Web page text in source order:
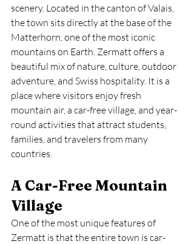
scenery. Located in the canton of Valais,
the town sits directly at the base of the
Matterhorn, one of the most iconic
mountains on Earth. Zermatt offers a
beautiful mix of nature, culture, outdoor
adventure, and Swiss hospitality. It is a
place where visitors enjoy fresh
mountain air, a car-free village, and year-
round activities that attract students,
families, and travelers from many
countries.
A Car-Free Mountain
Village
One of the most unique features of
Zermatt is that the entire town is car-